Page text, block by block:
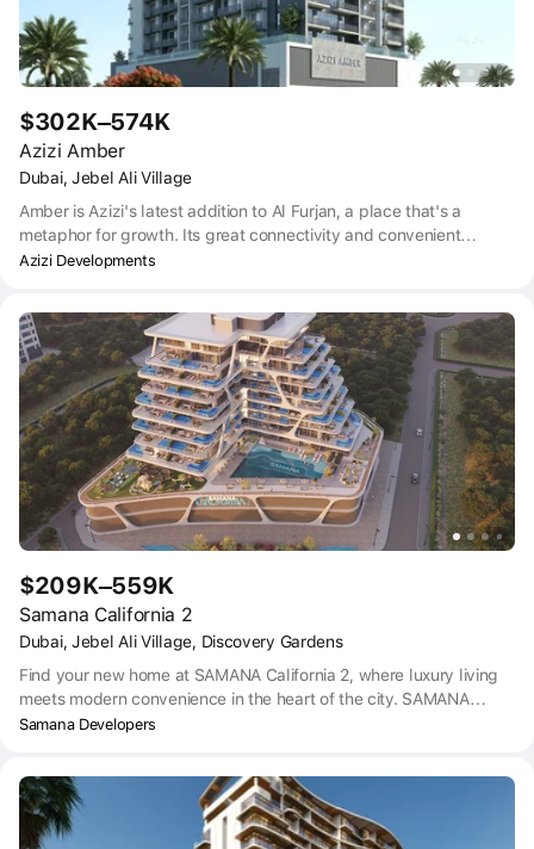
$302K–574K
Azizi Amber
Dubai, Jebel Ali Village
Amber is Azizi's latest addition to Al Furjan, a place that's a
metaphor for growth. Its great connectivity and convenient
location on the metro line offer residents the right balance
Azizi Developments
$209K–559K
Samana California 2
Dubai, Jebel Ali Village, Discovery Gardens
Find your new home at SAMANA California 2, where luxury living
meets modern convenience in the heart of the city. SAMANA
California 2 offers you a unique blend of contemporary designs
experience. SAMANA California 2 is designed for those who prefer
leisure, lavishness, and a bit of extravagance in life. Featuring
state-of-the-art apartments with spacious interiors inside and
Samana Developers